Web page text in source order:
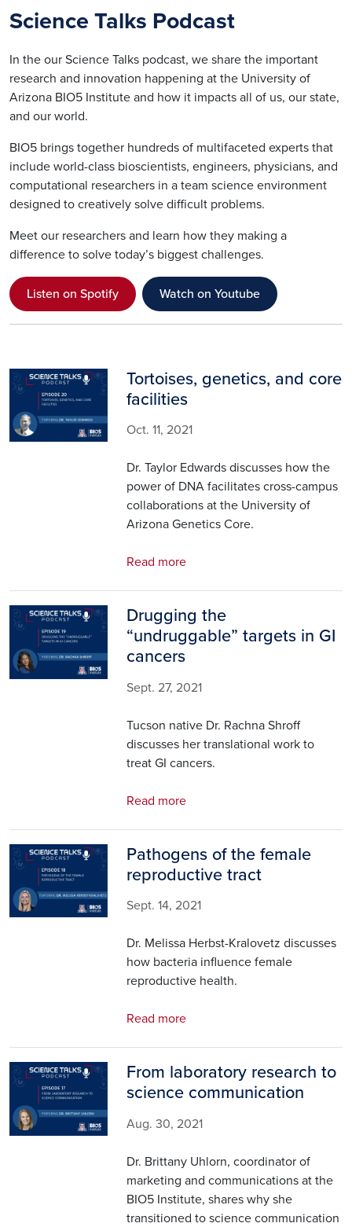
Science Talks Podcast
In the our Science Talks podcast, we share the important
research and innovation happening at the University of
Arizona BIO5 Institute and how it impacts all of us, our state,
and our world.
BIO5 brings together hundreds of multifaceted experts that
include world-class bioscientists, engineers, physicians, and
computational researchers in a team science environment
designed to creatively solve difficult problems.
Meet our researchers and learn how they making a
difference to solve today’s biggest challenges.
Listen on Spotify Watch on Youtube
Image
Tortoises, genetics, and core
facilities
Oct. 11, 2021
Dr. Taylor Edwards discusses how the
power of DNA facilitates cross-campus
collaborations at the University of
Arizona Genetics Core.
Read more
Image
Drugging the
“undruggable” targets in GI
cancers
Sept. 27, 2021
Tucson native Dr. Rachna Shroff
discusses her translational work to
treat GI cancers.
Read more
Image
Pathogens of the female
reproductive tract
Sept. 14, 2021
Dr. Melissa Herbst-Kralovetz discusses
how bacteria influence female
reproductive health.
Read more
Image
From laboratory research to
science communication
Aug. 30, 2021
Dr. Brittany Uhlorn, coordinator of
marketing and communications at the
BIO5 Institute, shares why she
transitioned to science communication